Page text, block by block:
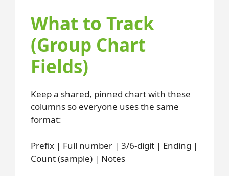
What to Track
(Group Chart
Fields)
Keep a shared, pinned chart with these
columns so everyone uses the same
format:
Prefix | Full number | 3/6-digit | Ending |
Count (sample) | Notes